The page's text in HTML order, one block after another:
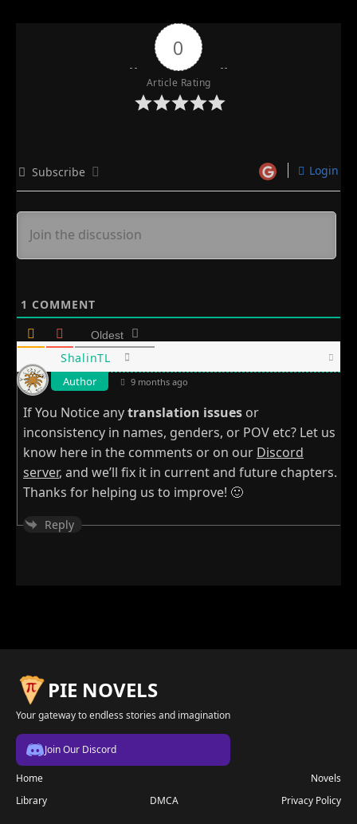
0
Article Rating
Subscribe Login
1 COMMENT
Oldest
ShalinTL
Author 9 months ago
If You Notice anytranslation issues or
inconsistency in names, genders, or POV etc? Let us
know here in the comments or on our Discord
server, and we’ll fix it in current and future chapters.
Thanks for helping us to improve! 🙂
Reply
PIE NOVELS
Your gateway to endless stories and imagination
Join Our Discord
Home
Novels
Library
DMCA Privacy Policy